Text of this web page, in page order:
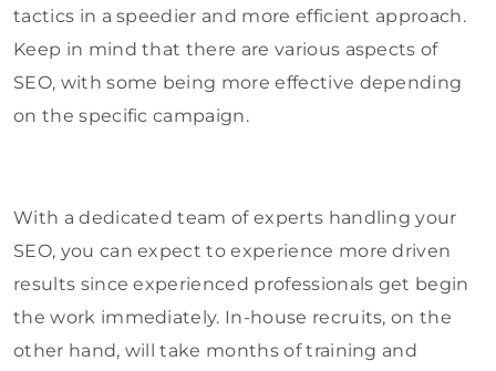
tactics in a speedier and more efficient approach.
Keep in mind that there are various aspects of
SEO, with some being more effective depending
on the specific campaign.
With a dedicated team of experts handling your
SEO, you can expect to experience more driven
results since experienced professionals get begin
the work immediately. In-house recruits, on the
other hand, will take months of training and